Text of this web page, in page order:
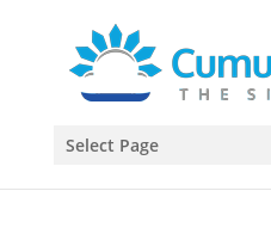
Select Page